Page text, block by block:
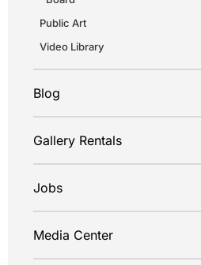
Public Art
Video Library
Blog
Gallery Rentals
Jobs
Media Center